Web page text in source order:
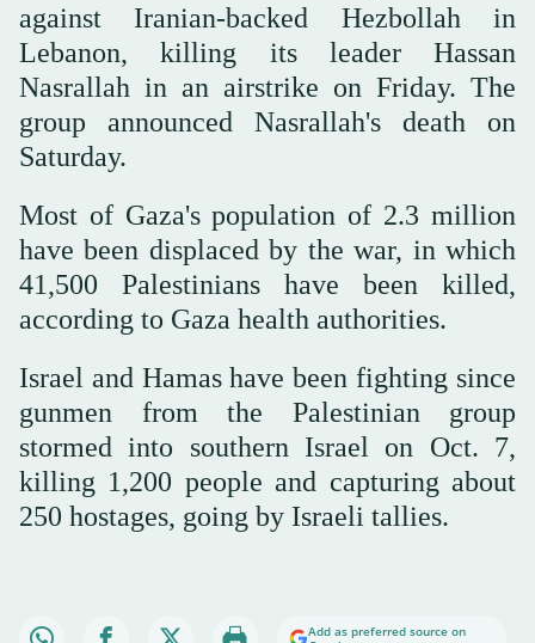
against Iranian-backed Hezbollah in
Lebanon, killing its leader Hassan
Nasrallah in an airstrike on Friday. The
group announced Nasrallah's death on
Saturday.
Most of Gaza's population of 2.3 million
have been displaced by the war, in which
41,500 Palestinians have been killed,
according to Gaza health authorities.
Israel and Hamas have been fighting since
gunmen from the Palestinian group
stormed into southern Israel on Oct. 7,
killing 1,200 people and capturing about
250 hostages, going by Israeli tallies.
Add as preferred source on